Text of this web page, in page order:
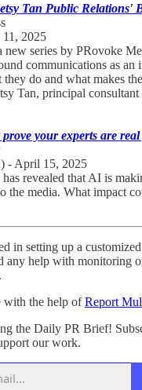
Tan Public Relations'
2025
new series by PRovoke
communications as an
they do and what makes
Tan, principal
your experts are real
- April 15, 2025
revealed that AI is
the media. What impact
in setting up a
any help with monitoring
.
with the help ofReport
the Daily PR Brief!
our work.